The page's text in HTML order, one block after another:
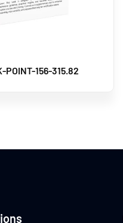
POINT-156-315.82